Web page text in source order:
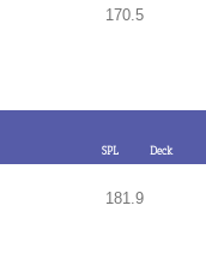
170.5
SPL Deck
181.9